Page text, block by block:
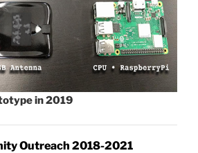
in 2019
Outreach 2018-2021